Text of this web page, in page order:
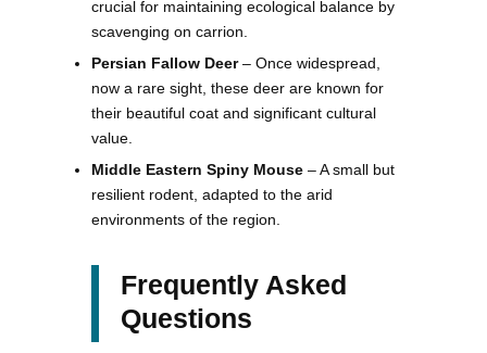
crucial for maintaining ecological balance by
scavenging on carrion.
Persian Fallow Deer– Once widespread,
now a rare sight, these deer are known for
their beautiful coat and significant cultural
value.
Middle Eastern Spiny Mouse – A small but
resilient rodent, adapted to the arid
environments of the region.
Frequently Asked
Questions